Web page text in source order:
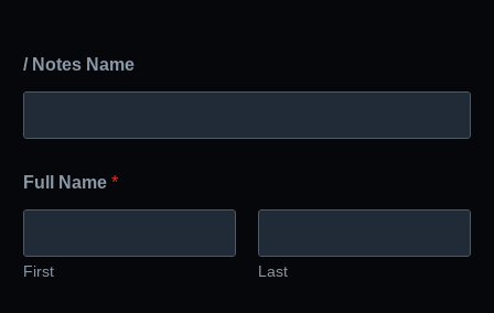
/ Notes Name
Full Name *
First Last